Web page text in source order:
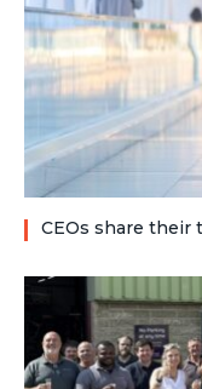
CEOs share their